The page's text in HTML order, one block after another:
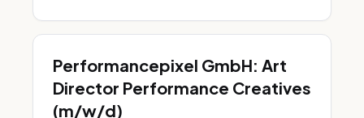
Performancepixel GmbH: Art
Director Performance Creatives
(m/w/d)